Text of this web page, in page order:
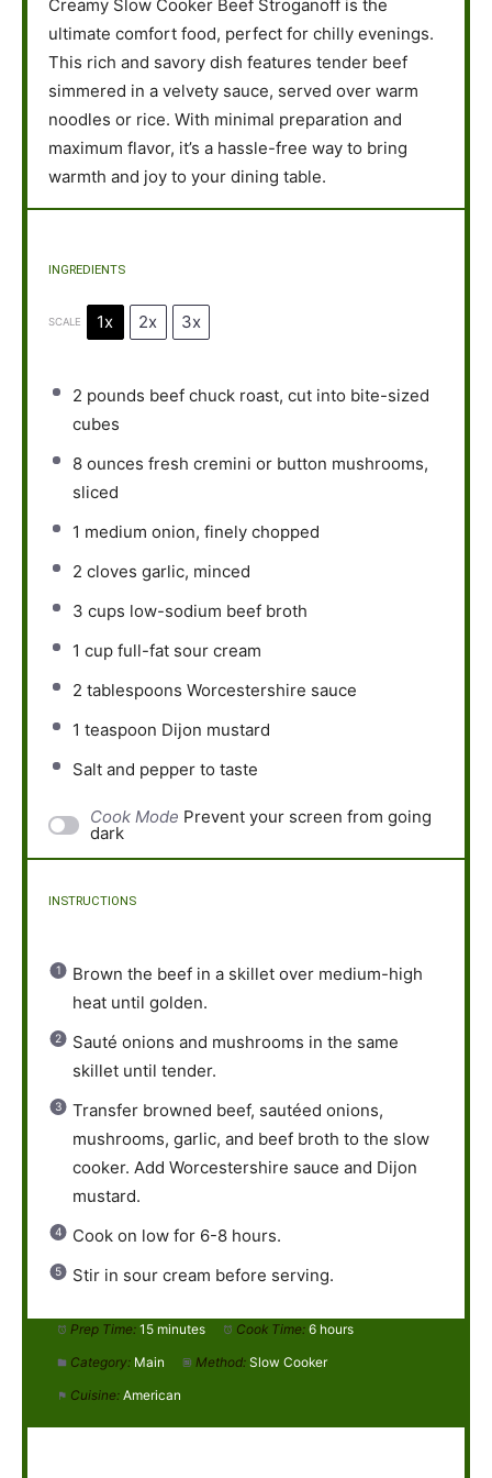
Creamy Slow Cooker Beef Stroganoff is the
ultimate comfort food, perfect for chilly evenings.
This rich and savory dish features tender beef
simmered in a velvety sauce, served over warm
noodles or rice. With minimal preparation and
maximum flavor, it’s a hassle-free way to bring
warmth and joy to your dining table.
INGREDIENTS
SCALE 1x 2x 3x
2 pounds beef chuck roast, cut into bite-sized
cubes
8 ounces fresh cremini or button mushrooms,
sliced
1 medium onion, finely chopped
2 cloves garlic, minced
3 cups low-sodium beef broth
1 cup full-fat sour cream
2 tablespoons Worcestershire sauce
1 teaspoon Dijon mustard
Salt and pepper to taste
Cook Mode Prevent your screen from going
dark
INSTRUCTIONS
Brown the beef in a skillet over medium-high
heat until golden.
Sauté onions and mushrooms in the same
skillet until tender.
Transfer browned beef, sautéed onions,
mushrooms, garlic, and beef broth to the slow
cooker. Add Worcestershire sauce and Dijon
mustard.
Cook on low for 6-8 hours.
Stir in sour cream before serving.
Prep Time: 15 minutes Cook Time: 6 hours
Category: Main Method: Slow Cooker
Cuisine: American